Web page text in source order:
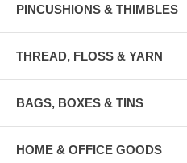
PINCUSHIONS & THIMBLES
THREAD, FLOSS & YARN
BAGS, BOXES & TINS
HOME & OFFICE GOODS